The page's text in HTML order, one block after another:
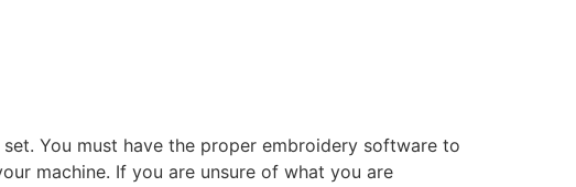
You must have the proper embroidery software to
machine. If you are unsure of what you are